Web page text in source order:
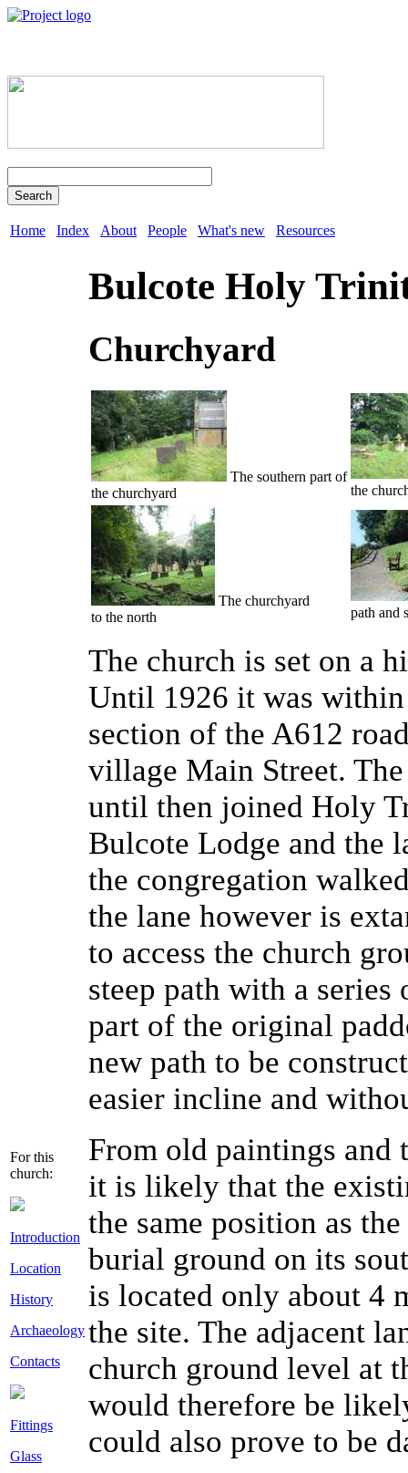
Search
Home Index About People What's new Resources
For this
church:
Introduction
Location
History
Archaeology
Contacts
Fittings
Glass
Bulcote Holy
Churchyard
The southern part of
the churchyard
the
The churchyard
to the north
path and
The church is set on a
Until 1926 it was
section of the A612
village Main Street.
until then joined Holy
Bulcote Lodge and the
the congregation
the lane however is
to access the church
steep path with a
part of the original
new path to be
easier incline and
From old paintings and
it is likely that the
the same position as
burial ground on its
is located only about 4
the site. The adjacent
church ground level at
would therefore be
could also prove to be